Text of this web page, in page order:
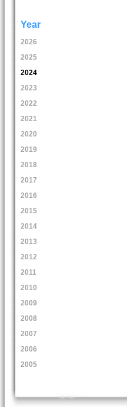
Year
2026
2025
2024
2023
2022
2021
2020
2019
2018
2017
2016
2015
2014
2013
2012
2011
2010
2009
2008
2007
2006
2005